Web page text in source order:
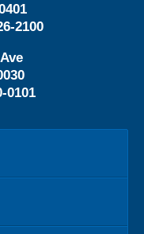
2100
0101